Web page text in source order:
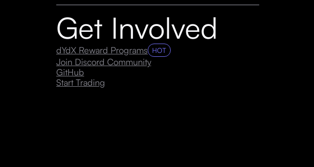
Get Involved
dYdX Reward Programs HOT
Join Discord Community
GitHub
Start Trading